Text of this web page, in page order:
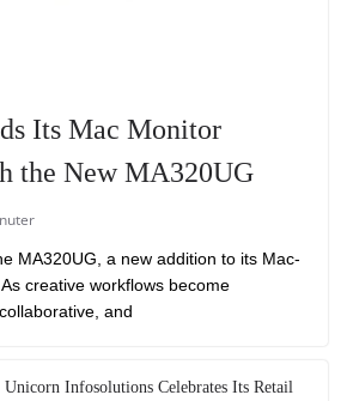
Its Mac Monitor
the New MA320UG
MA320UG, a new addition to its Mac-
creative workflows become
and
Unicorn Infosolutions Celebrates Its Retail